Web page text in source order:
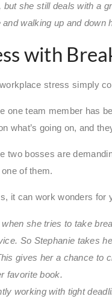
she still deals with a
walking up and
with
stress simply
one team member has
what’s going on, and
two bosses are
of them.
it can work wonders for
she tries to take
So Stephanie takes
gives her a chance to
favorite book.
working with tight